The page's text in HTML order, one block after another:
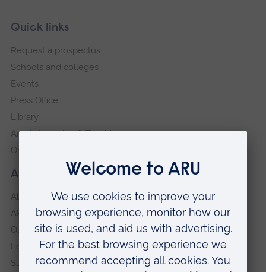
Footer
Skip
navigation
About our University
About
ARU in the community
Our vision and values
Equity, Diversity and Inclusion
Sustainability
Quick links
Request a prospectus
Schools and colleges
Events
Press Office
Library
Anglia Learning & Teaching
Online payment portal